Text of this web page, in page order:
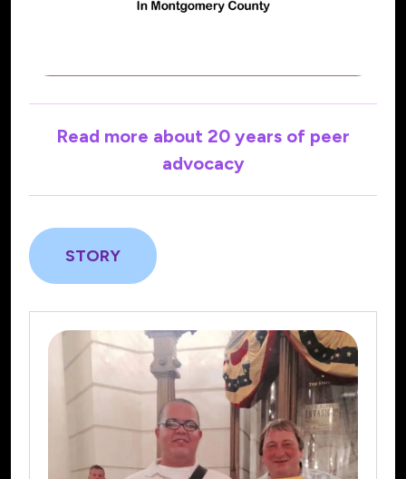
Read more about 20 years of peer
advocacy
STORY
Advocates